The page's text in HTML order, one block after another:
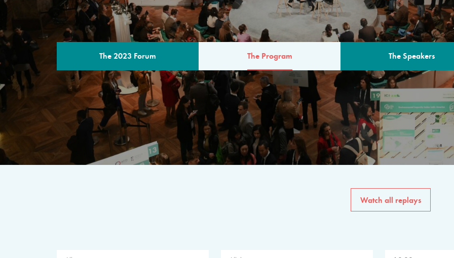
The 2023 Forum The Program The Speakers
THE PROGRAM
A multilateral milestone
The program for the 6th
speakers from
private sector, philanthropy
common solutions to the
Watch all replays